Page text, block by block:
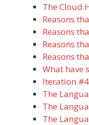
The Cloud
Reasons
Reasons
Reasons
Reasons
What have
Iteration #4
The
The
The